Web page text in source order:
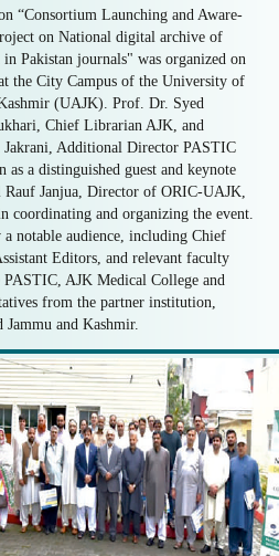
“Consortium Launching and Aware-
on National digital archive of
in Pakistan journals" was organized on
the City Campus of the University of
(UAJK). Prof. Dr. Syed
Chief Librarian AJK, and
Jakrani, Additional Director PASTIC
as a distinguished guest and keynote
Rauf Janjua, Director of ORIC-UAJK,
coordinating and organizing the event.
notable audience, including Chief
Editors, and relevant faculty
AJK Medical College and
from the partner institution,
and Kashmir.